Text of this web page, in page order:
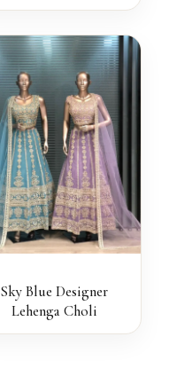
Sky Blue Designer
Lehenga Choli